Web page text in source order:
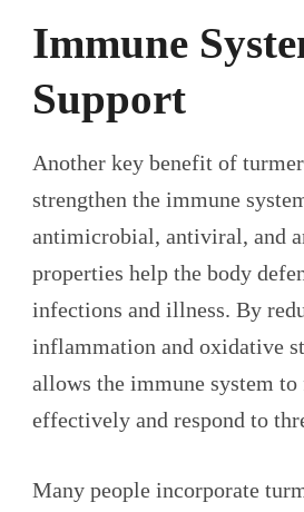
Immune
Support
Another key benefit of
strengthen the immune
antimicrobial, antiviral, and
properties help the body
infections and illness. By
inflammation and oxidative
allows the immune system
effectively and respond to
Many people incorporate